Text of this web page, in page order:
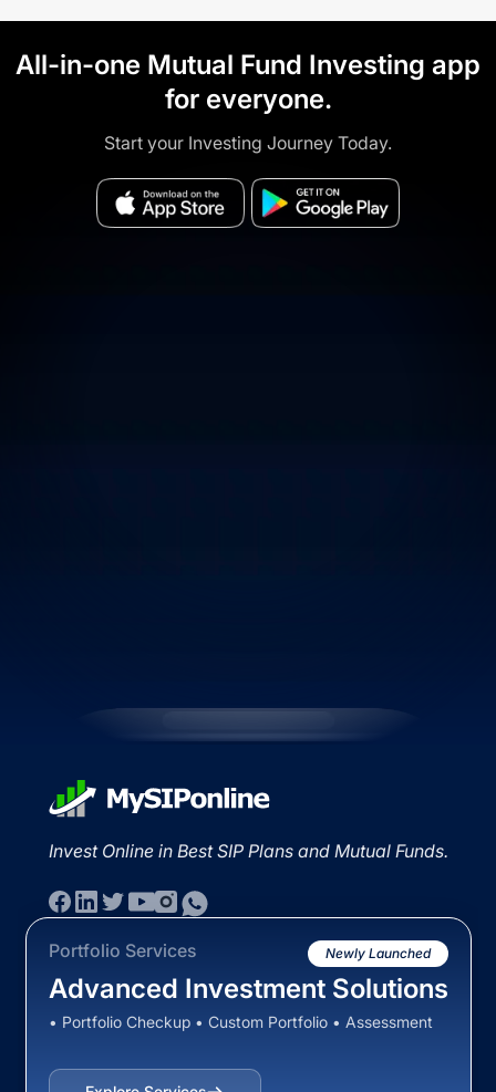
All-in-one Mutual Fund Investing app
for everyone.
Start your Investing Journey Today.
Invest Online in Best SIP Plans and Mutual Funds.
Portfolio Services Newly Launched
Advanced Investment Solutions
• Portfolio Checkup • Custom Portfolio • Assessment